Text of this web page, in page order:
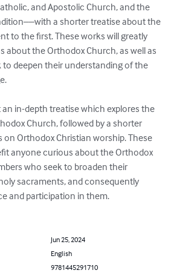
and Apostolic Church, and the
a shorter treatise about the
to the first. These works will greatly
about the Orthodox Church, as well as
to deepen their understanding of the
an in-depth treatise which explores the
Church, followed by a shorter
Orthodox Christian worship. These
anyone curious about the Orthodox
who seek to broaden their
sacraments, and consequently
and participation in them.
Jun 25, 2024
English
9781445291710